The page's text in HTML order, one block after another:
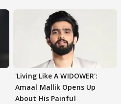
'Living Like A WIDOWER':
Amaal Mallik Opens Up
About His Painful